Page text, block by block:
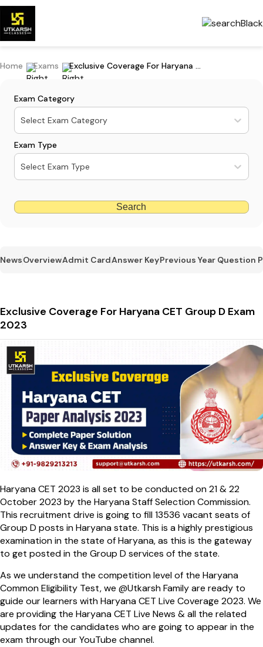
Home Exams Exclusive Coverage For Haryana CET Group D Exam 2023
Exam Category
Select Exam Category
Exam Type
Select Exam Type
Search
NewsOverviewAdmit CardAnswer KeyPrevious Year Question
Exclusive Coverage For Haryana CET Group D Exam
2023
Haryana CET 2023 is all set to be conducted on 21 & 22
October 2023 by the Haryana Staff Selection Commission.
This recruitment drive is going to fill 13536 vacant seats of
Group D posts in Haryana state. This is a highly prestigious
examination in the state of Haryana, as this is the gateway
to get posted in the Group D services of the state.
As we understand the competition level of the Haryana
Common Eligibility Test, we @Utkarsh Family are ready to
guide our learners with Haryana CET Live Coverage 2023. We
are providing the Haryana CET Live News & all the related
updates for the candidates who are going to appear in the
exam through our YouTube channel.